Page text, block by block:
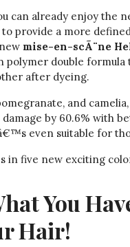
can already enjoy
provide a more
mise-en-scÃ¨ne
polymer double
after dyeing.
and
by 60.6% with
even suitable for
in five new exciting
You
Hair!